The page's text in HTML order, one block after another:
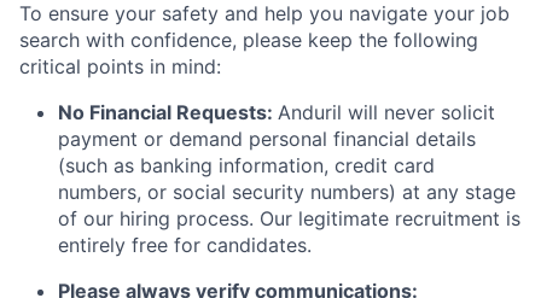
To ensure your safety and help you navigate your job
search with confidence, please keep the following
critical points in mind:
No Financial Requests: Anduril will never solicit
payment or demand personal financial details
(such as banking information, credit card
numbers, or social security numbers) at any stage
of our hiring process. Our legitimate recruitment is
entirely free for candidates.
Please always verify communications: